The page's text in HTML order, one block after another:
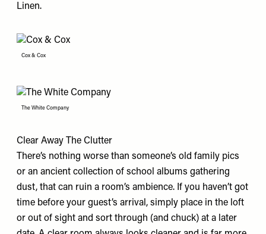
Linen.
Cox & Cox
The White Company
Clear Away The Clutter
There’s nothing worse than someone’s old family pics
or an ancient collection of school albums gathering
dust, that can ruin a room’s ambience. If you haven’t got
time before your guest’s arrival, simply place in the loft
or out of sight and sort through (and chuck) at a later